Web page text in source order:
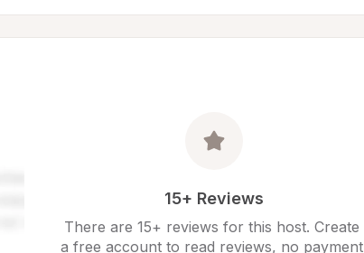
15+ Reviews
There are 15+ reviews for this host. Create
a free account to read reviews, no payment